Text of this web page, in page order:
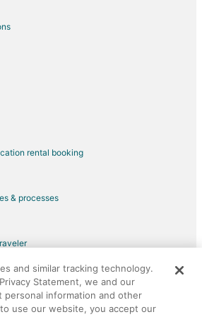
Portland
Portland
Portland
Course
East 188th Avenue Station
Portland Medical Center
Garden
Course
rental booking
& processes
Expedia Group company. All rights reserved.
Orbitz logo are registered trademarks of
50.
and similar tracking technology.
Statement, we and our
personal information and other
use our website, you accept our